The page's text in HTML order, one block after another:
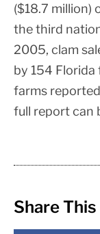
($18.7 million)
the third
2005, clam
by 154 Florida
farms reported
full report can
Share